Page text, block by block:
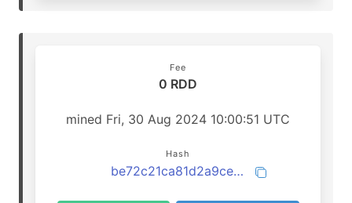
Fee
0 RDD
mined Fri, 30 Aug 2024 10:00:51 UTC
Hash
be72c21ca81d2a9ce832f04b7e71fb5b33bee668a80badabe25010114db4647d